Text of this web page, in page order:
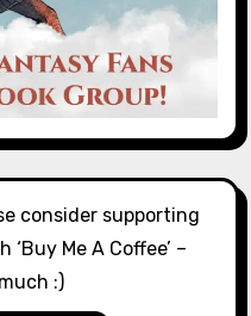
consider supporting
Me A Coffee’ –
:)